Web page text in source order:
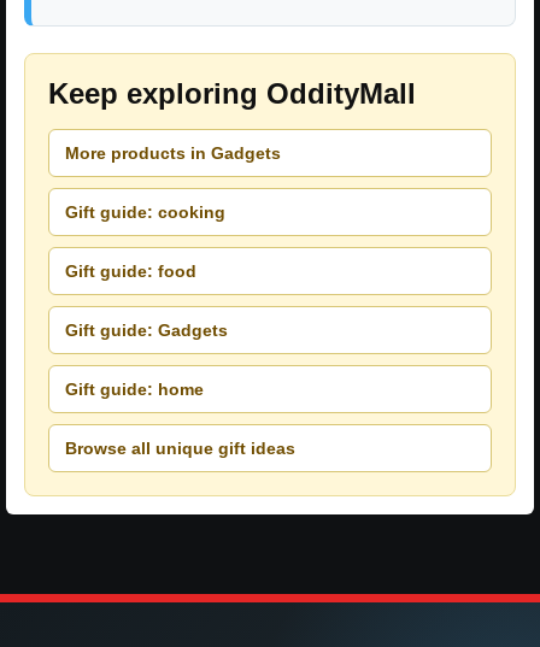
Keep exploring OddityMall
More products in Gadgets
Gift guide: cooking
Gift guide: food
Gift guide: Gadgets
Gift guide: home
Browse all unique gift ideas